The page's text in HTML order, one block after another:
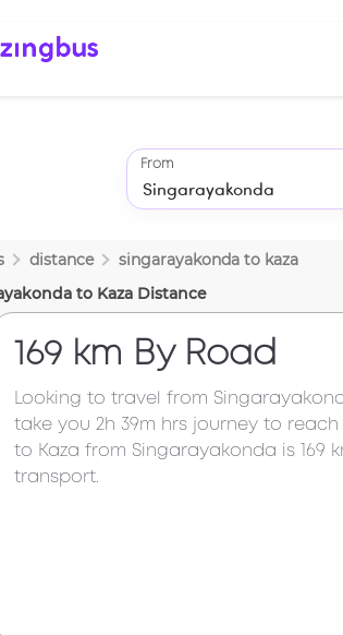
From
distance singarayakonda to kaza
to Kaza Distance
169 km By Road
Looking to travel from
take you 2h 39m hrs journey to reach
to Kaza from Singarayakonda is 169
transport.